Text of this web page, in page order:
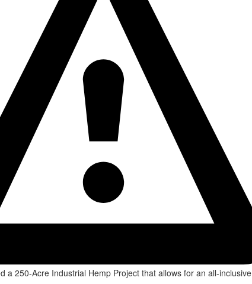
a 250-Acre Industrial Hemp Project that allows for an all-inclusive